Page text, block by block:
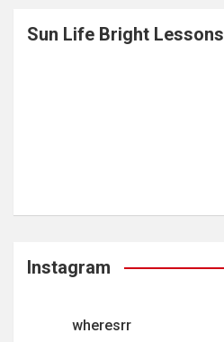
Sun Life Bright Lessons
Instagram
wheresrr